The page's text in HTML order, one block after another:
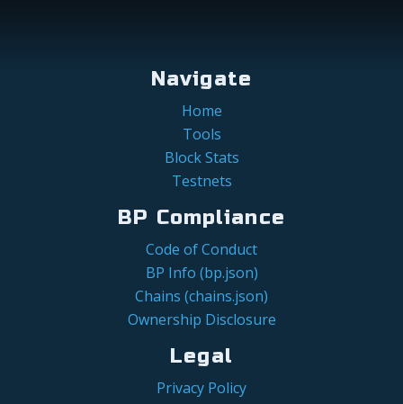
Navigate
Home
Tools
Block Stats
Testnets
BP Compliance
Code of Conduct
BP Info (bp.json)
Chains (chains.json)
Ownership Disclosure
Legal
Privacy Policy